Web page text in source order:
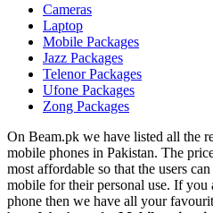
Cameras
Laptop
Mobile Packages
Jazz Packages
Telenor Packages
Ufone Packages
Zong Packages
On Beam.pk we have listed all the
mobile phones in Pakistan. The
most affordable so that the users
mobile for their personal use. If
phone then we have all your